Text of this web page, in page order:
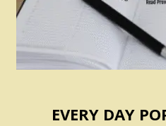
EVERY DAY